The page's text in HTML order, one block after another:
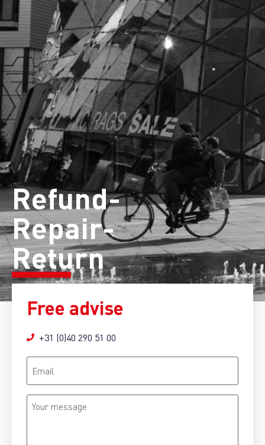
Refund-
Repair-
Return
Free advise
+31 (0)40 290 51 00
Email
Your
message